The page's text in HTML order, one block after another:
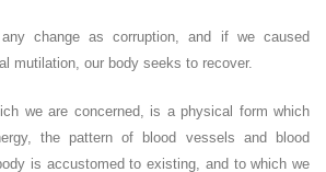
change as corruption, and if we caused
mutilation, our body seeks to recover.
we are concerned, is a physical form which
the pattern of blood vessels and blood
is accustomed to existing, and to which we